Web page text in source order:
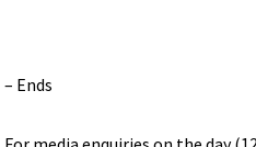
– Ends